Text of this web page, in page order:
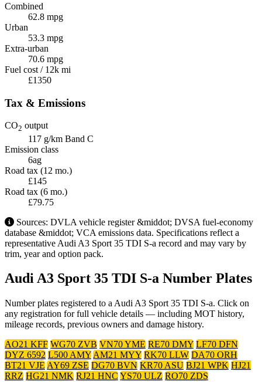
Combined
62.8 mpg
Urban
53.3 mpg
Extra-urban
70.6 mpg
Fuel cost / 12k mi
£1350
Tax & Emissions
CO2 output
117 g/km Band C
Emission class
6ag
Road tax (12 mo.)
£145
Road tax (6 mo.)
£79.75
Sources: DVLA vehicle register &middot; DVSA fuel-economy
database &middot; VCA emissions data. Specifications reflect a
representative Audi A3 Sport 35 TDI S-a record and may vary by
trim, year and option pack.
Audi A3 Sport 35 TDI S-a Number Plates
Number plates registered to a Audi A3 Sport 35 TDI S-a. Click on
any registration for full vehicle details — including MOT history,
mileage records, previous owners and damage history.
AO21 KFF WG70 ZVB VN70 YME RE70 DMY LF70 DFN
DYZ 6592 L500 AMYAM21 MYY RK70 LLW DA70 ORH
BT21 VJEAY69 ZSE DG70 BVN KR70 ASU BJ21 WPK HJ21
RRZ HG21 NMK RJ21 HNCYS70 ULZ RO70 ZDS